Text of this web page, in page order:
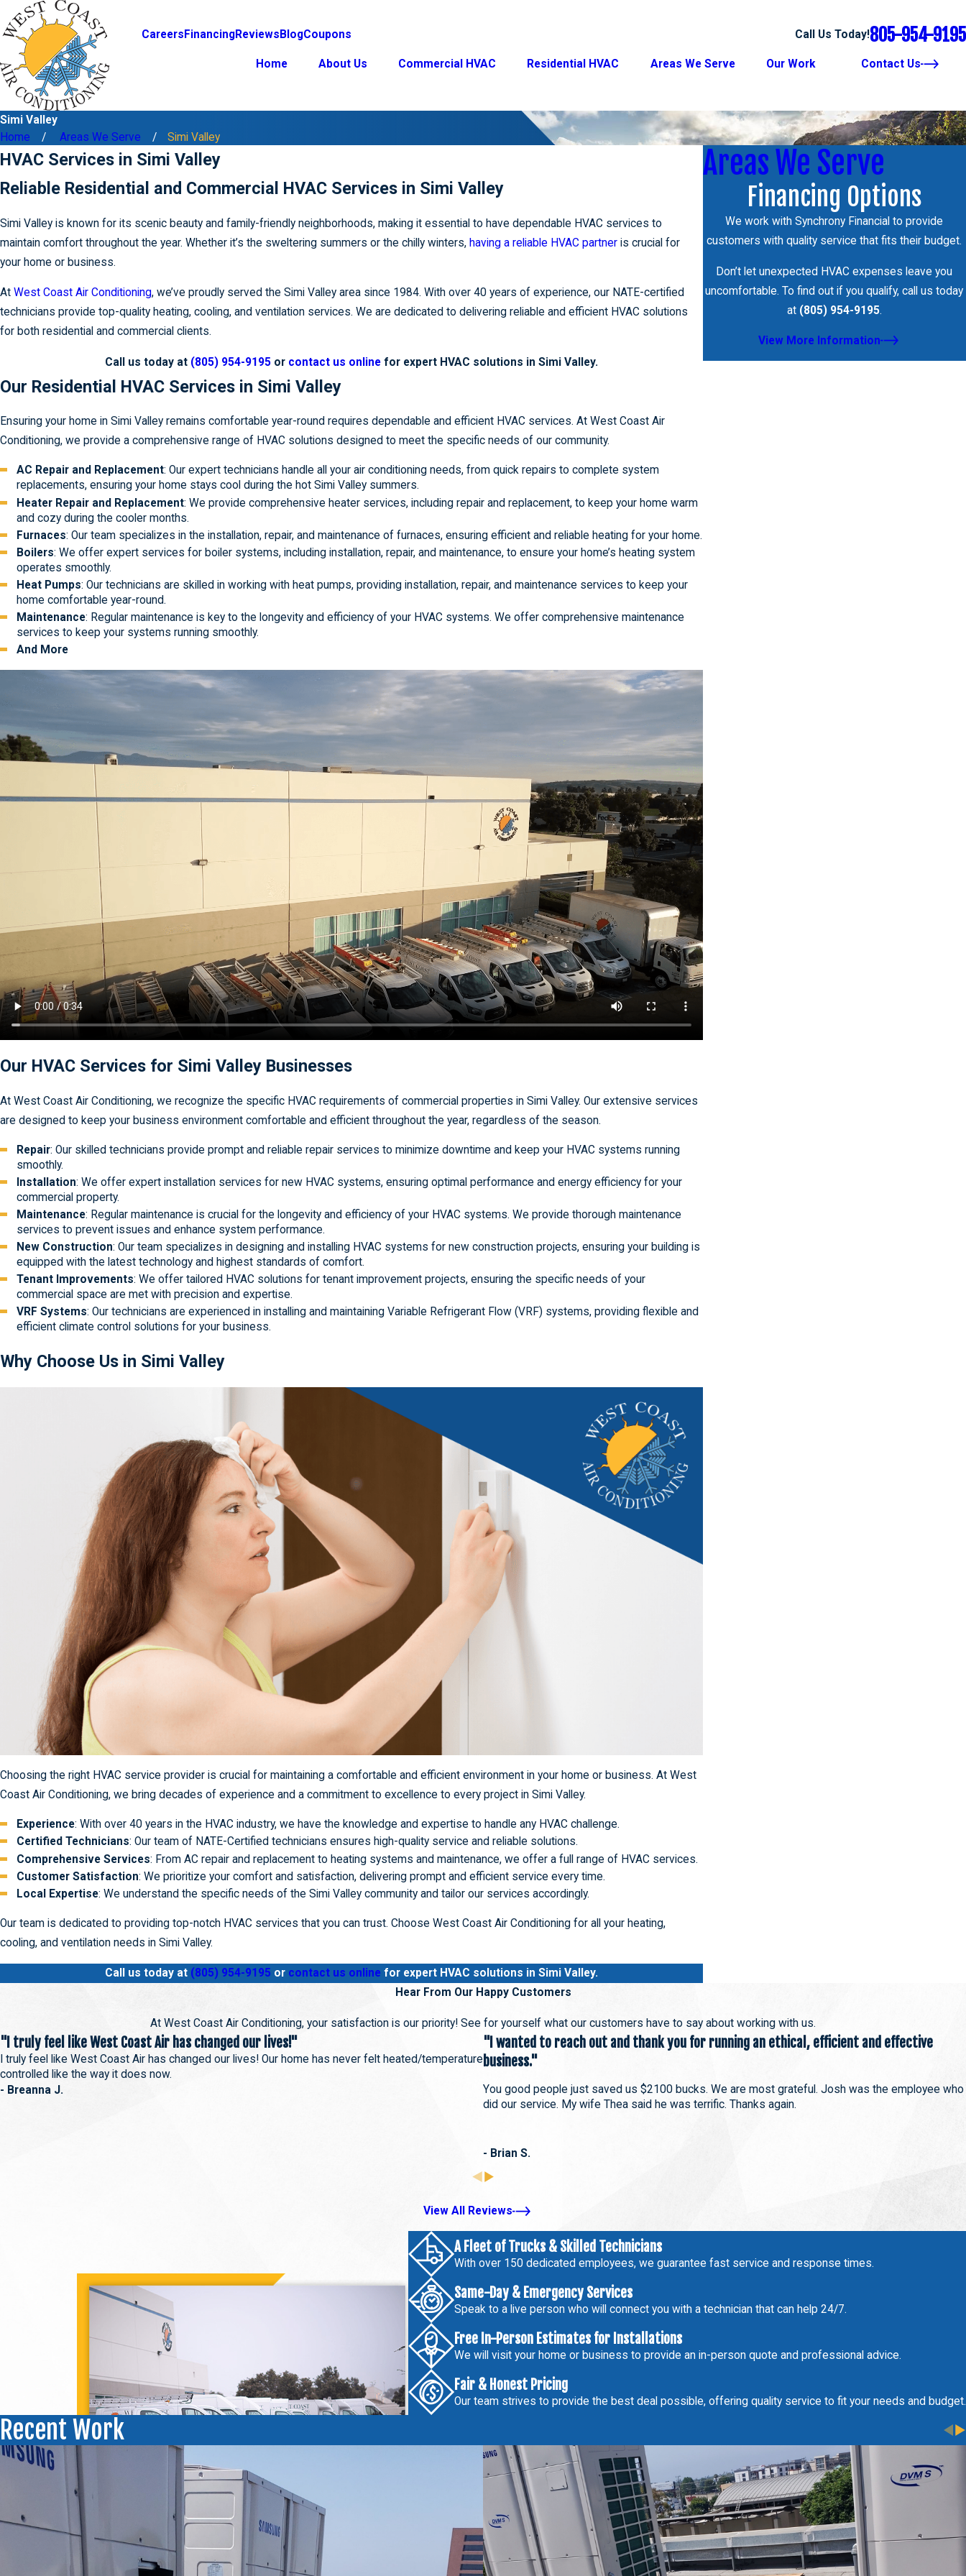
Careers FinancingReviews BlogCoupons Call Us Today!805-954-9195
Home About Us Commercial HVAC Residential HVAC Areas We Serve Our Work Contact Us
Simi Valley
Home
Areas We Serve Simi Valley
HVAC Services in Simi Valley
Reliable Residential and Commercial HVAC Services in Simi Valley
Simi Valley is known for its scenic beauty and family-friendly neighborhoods, making it essential to have dependable HVAC services to
maintain comfort throughout the year. Whether it’s the sweltering summers or the chilly winters, having a reliable HVAC partner is crucial for
your home or business.
At West Coast Air Conditioning, we’ve proudly served the Simi Valley area since 1984. With over 40 years of experience, our NATE-certified
technicians provide top-quality heating, cooling, and ventilation services. We are dedicated to delivering reliable and efficient HVAC solutions
for both residential and commercial clients.
Call us today at (805) 954-9195or contact us onlinefor expert HVAC solutions in Simi Valley.
Our Residential HVAC Services in Simi Valley
Ensuring your home in Simi Valley remains comfortable year-round requires dependable and efficient HVAC services. At West Coast Air
Conditioning, we provide a comprehensive range of HVAC solutions designed to meet the specific needs of our community.
AC Repair and Replacement: Our expert technicians handle all your air conditioning needs, from quick repairs to complete system
replacements, ensuring your home stays cool during the hot Simi Valley summers.
Heater Repair and Replacement: We provide comprehensive heater services, including repair and replacement, to keep your home warm
and cozy during the cooler months.
Furnaces: Our team specializes in the installation, repair, and maintenance of furnaces, ensuring efficient and reliable heating for your home.
Boilers: We offer expert services for boiler systems, including installation, repair, and maintenance, to ensure your home’s heating system
operates smoothly.
Heat Pumps: Our technicians are skilled in working with heat pumps, providing installation, repair, and maintenance services to keep your
home comfortable year-round.
Maintenance: Regular maintenance is key to the longevity and efficiency of your HVAC systems. We offer comprehensive maintenance
services to keep your systems running smoothly.
And More
Our HVAC Services for Simi Valley Businesses
At West Coast Air Conditioning, we recognize the specific HVAC requirements of commercial properties in Simi Valley. Our extensive services
are designed to keep your business environment comfortable and efficient throughout the year, regardless of the season.
Repair: Our skilled technicians provide prompt and reliable repair services to minimize downtime and keep your HVAC systems running
smoothly.
Installation: We offer expert installation services for new HVAC systems, ensuring optimal performance and energy efficiency for your
commercial property.
Maintenance: Regular maintenance is crucial for the longevity and efficiency of your HVAC systems. We provide thorough maintenance
services to prevent issues and enhance system performance.
New Construction: Our team specializes in designing and installing HVAC systems for new construction projects, ensuring your building is
equipped with the latest technology and highest standards of comfort.
Tenant Improvements: We offer tailored HVAC solutions for tenant improvement projects, ensuring the specific needs of your
commercial space are met with precision and expertise.
VRF Systems: Our technicians are experienced in installing and maintaining Variable Refrigerant Flow (VRF) systems, providing flexible and
efficient climate control solutions for your business.
Why Choose Us in Simi Valley
Choosing the right HVAC service provider is crucial for maintaining a comfortable and efficient environment in your home or business. At West
Coast Air Conditioning, we bring decades of experience and a commitment to excellence to every project in Simi Valley.
Experience: With over 40 years in the HVAC industry, we have the knowledge and expertise to handle any HVAC challenge.
Certified Technicians: Our team of NATE-Certified technicians ensures high-quality service and reliable solutions.
Comprehensive Services: From AC repair and replacement to heating systems and maintenance, we offer a full range of HVAC services.
Customer Satisfaction: We prioritize your comfort and satisfaction, delivering prompt and efficient service every time.
Local Expertise: We understand the specific needs of the Simi Valley community and tailor our services accordingly.
Our team is dedicated to providing top-notch HVAC services that you can trust. Choose West Coast Air Conditioning for all your heating,
cooling, and ventilation needs in Simi Valley.
Call us today at (805) 954-9195 or contact us online for expert HVAC solutions in Simi Valley.
Areas We Serve
Financing Options
We work with Synchrony Financial to provide
customers with quality service that fits their budget.
Don’t let unexpected HVAC expenses leave you
uncomfortable. To find out if you qualify, call us today
at (805) 954-9195.
View More Information
Hear From Our Happy Customers
At West Coast Air Conditioning, your satisfaction is our priority! See for yourself what our customers have to say about working with us.
"I truly feel like West Coast Air has changed our lives!"
I truly feel like West Coast Air has changed our lives! Our home has never felt heated/temperature
controlled like the way it does now.
- Breanna J.
"I wanted to reach out and thank you for running an ethical, efficient and effective
business."
You good people just saved us $2100 bucks. We are most grateful. Josh was the employee who
did our service. My wife Thea said he was terrific. Thanks again.
- Brian S.
View All Reviews
A Fleet of Trucks & Skilled Technicians
With over 150 dedicated employees, we guarantee fast service and response times.
Same-Day & Emergency Services
Speak to a live person who will connect you with a technician that can help 24/7.
Free In-Person Estimates for Installations
We will visit your home or business to provide an in-person quote and professional advice.
Fair & Honest Pricing
Our team strives to provide the best deal possible, offering quality service to fit your needs and budget.
Recent Work